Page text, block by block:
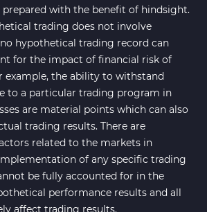
prepared with the benefit of hindsight.
trading does not involve
hypothetical trading record can
for the impact of financial risk of
example, the ability to withstand
to a particular trading program in
are material points which can also
trading results. There are
related to the markets in
of any specific trading
be fully accounted for in the
performance results and all
affect trading results.